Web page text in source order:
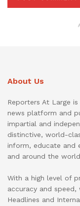
About Us
Reporters At Large
news platform and
impartial and
distinctive, world-
inform, educate and
and around the
With a high level of
accuracy and speed,
Headlines and